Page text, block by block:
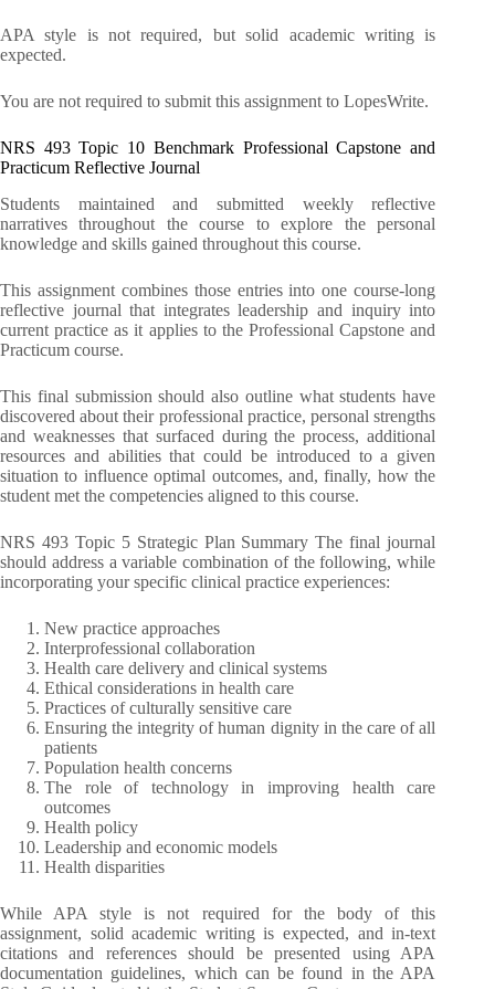
APA style is not required, but solid academic writing is
expected.
You are not required to submit this assignment to LopesWrite.
NRS 493 Topic 10 Benchmark Professional Capstone and
Practicum Reflective Journal
Students maintained and submitted weekly reflective
narratives throughout the course to explore the personal
knowledge and skills gained throughout this course.
This assignment combines those entries into one course-long
reflective journal that integrates leadership and inquiry into
current practice as it applies to the Professional Capstone and
Practicum course.
This final submission should also outline what students have
discovered about their professional practice, personal strengths
and weaknesses that surfaced during the process, additional
resources and abilities that could be introduced to a given
situation to influence optimal outcomes, and, finally, how the
student met the competencies aligned to this course.
NRS 493 Topic 5 Strategic Plan Summary The final journal
should address a variable combination of the following, while
incorporating your specific clinical practice experiences:
New practice approaches
Interprofessional collaboration
Health care delivery and clinical systems
Ethical considerations in health care
Practices of culturally sensitive care
Ensuring the integrity of human dignity in the care of all
patients
Population health concerns
The role of technology in improving health care
outcomes
Health policy
Leadership and economic models
Health disparities
While APA style is not required for the body of this
assignment, solid academic writing is expected, and in-text
citations and references should be presented using APA
documentation guidelines, which can be found in the APA